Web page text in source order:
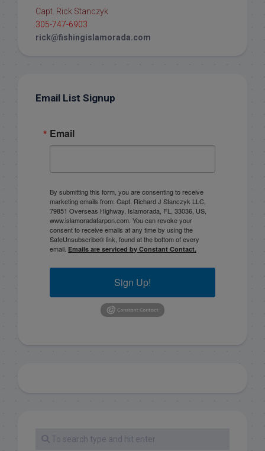
Capt. Rick Stanczyk
305-747-6903
rick@fishingislamorada.com
Email List Signup
Email
By submitting this form, you are consenting to receive
marketing emails from: Capt. Richard J Stanczyk LLC,
79851 Overseas Highway, Islamorada, FL, 33036, US,
www.islamoradatarpon.com. You can revoke your
consent to receive emails at any time by using the
SafeUnsubscribe® link, found at the bottom of every
email. Emails are serviced by Constant Contact.
Sign Up!